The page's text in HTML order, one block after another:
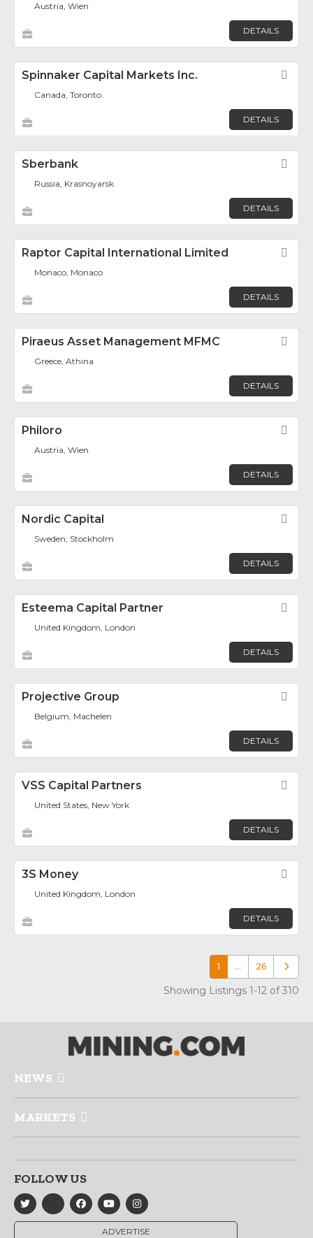
Austria, Wien
DETAILS
Spinnaker Capital Markets Inc.
Canada, Toronto
DETAILS
Sberbank
Russia, Krasnoyarsk
DETAILS
Raptor Capital International Limited
Monaco, Monaco
DETAILS
Piraeus Asset Management MFMC
Greece, Athina
DETAILS
Philoro
Austria, Wien
DETAILS
Nordic Capital
Sweden, Stockholm
DETAILS
Esteema Capital Partner
United Kingdom, London
DETAILS
Projective Group
Belgium, Machelen
DETAILS
VSS Capital Partners
United States, New York
DETAILS
3S Money
United Kingdom, London
DETAILS
1 … 26 Older
Showing Listings 1-12 of 310
NEWS
MARKETS
FOLLOW US
ADVERTISE